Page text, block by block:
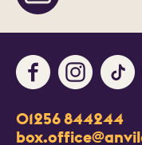
Contact
Churchill Way
Basingstoke
01256 844244
Facebook